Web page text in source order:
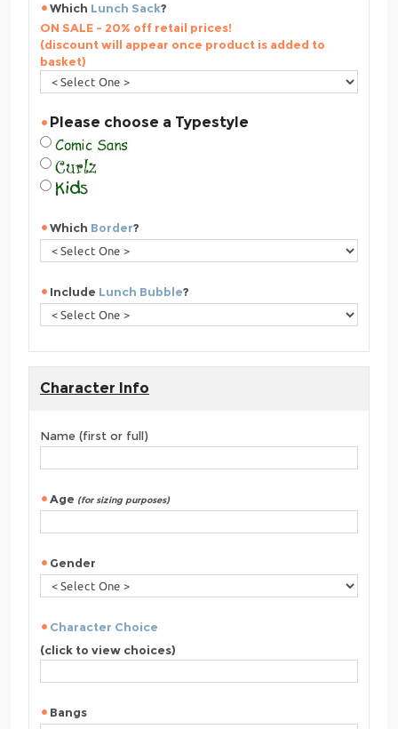
Which Lunch Sack?
ON SALE - 20% off retail prices!
(discount will appear once product is added to
basket)
Please choose a Typestyle
Which Border?
Include Lunch Bubble?
Character Info
Name (first or full)
Age (for sizing purposes)
Gender
Character Choice
(click to view choices)
Bangs